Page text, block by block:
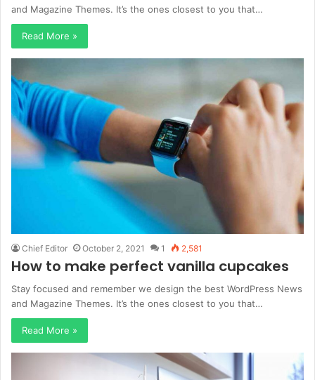
and Magazine Themes. It’s the ones closest to you that…
Read More »
Chief Editor October 2, 2021 1 2,581
How to make perfect vanilla cupcakes
Stay focused and remember we design the best WordPress News
and Magazine Themes. It’s the ones closest to you that…
Read More »